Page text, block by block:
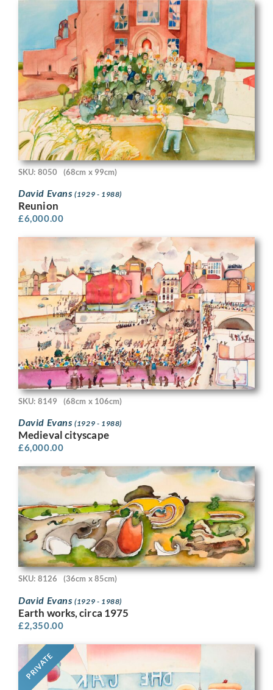
SKU: 8050 (68cm x 99cm)
David Evans(1929 - 1988)
Reunion
£6,000.00
SKU: 8149 (68cm x 106cm)
David Evans(1929 - 1988)
Medieval cityscape
£6,000.00
SKU: 8126 (36cm x 85cm)
David Evans(1929 - 1988)
Earth works, circa 1975
£2,350.00
PRIVATE